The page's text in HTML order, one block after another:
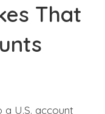
That
U.S. account